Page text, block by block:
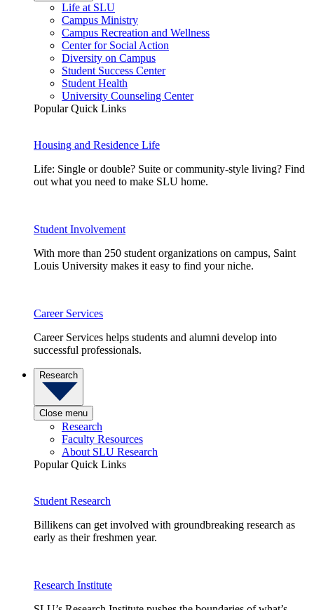
Life at SLU
Campus Ministry
Campus Recreation and Wellness
Center for Social Action
Diversity on Campus
Student Success Center
Student Health
University Counseling Center
Popular Quick Links
Housing and Residence Life
Life: Single or double? Suite or community-style living? Find
out what you need to make SLU home.
Student Involvement
With more than 250 student organizations on campus, Saint
Louis University makes it easy to find your niche.
Career Services
Career Services helps students and alumni develop into
successful professionals.
Research
Close menu
Research
Faculty Resources
About SLU Research
Popular Quick Links
Student Research
Billikens can get involved with groundbreaking research as
early as their freshmen year.
Research Institute